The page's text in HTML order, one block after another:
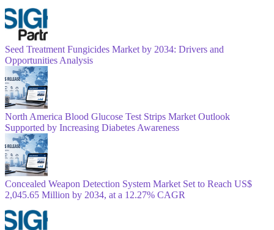
Seed Treatment Fungicides Market by 2034: Drivers and
Opportunities Analysis
North America Blood Glucose Test Strips Market Outlook
Supported by Increasing Diabetes Awareness
Concealed Weapon Detection System Market Set to Reach US$
2,045.65 Million by 2034, at a 12.27% CAGR